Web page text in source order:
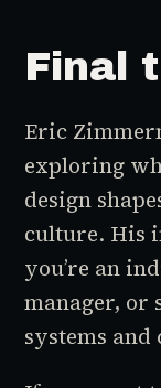
Final
Eric
exploring
design
culture. His
you’re an
manager, or
systems